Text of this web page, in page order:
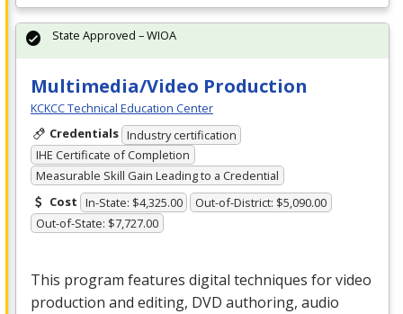
Multimedia/Video Production
KCKCC Technical Education Center
Credentials Industry certification
IHE Certificate of Completion
Measurable Skill Gain Leading to a Credential
Cost In-State: $4,325.00
Out-of-District: $5,090.00
Out-of-State: $7,727.00
This program features digital techniques for video
production and editing, DVD authoring, audio
State Approved – WIOA